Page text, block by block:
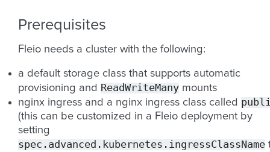
Prerequisites
Fleio needs a cluster with the following:
a default storage class that supports automatic
provisioning and ReadWriteMany mounts
nginx ingress and a nginx ingress class called
(this can be customized in a Fleio deployment by
setting
spec.advanced.kubernetes.ingressClassName